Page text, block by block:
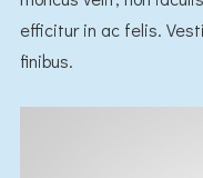
efficitur in ac felis.
finibus.